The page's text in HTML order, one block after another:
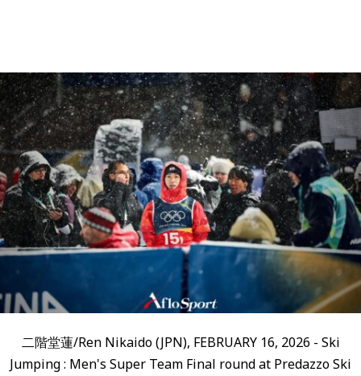
二階堂蓮/Ren Nikaido (JPN), FEBRUARY 16, 2026 - Ski
Jumping : Men's Super Team Final round at Predazzo Ski